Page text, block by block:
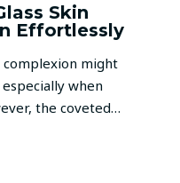
Skin
Effortlessly
complexion might
when
the coveted…